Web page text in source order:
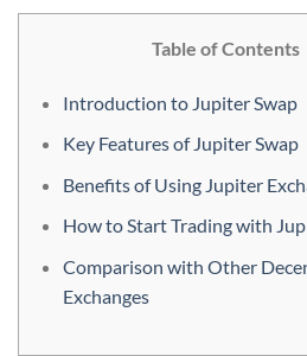
Table of Contents
Introduction to Jupiter Swap
Key Features of Jupiter Swap
Benefits of Using Jupiter
How to Start Trading with
Comparison with Other
Exchanges